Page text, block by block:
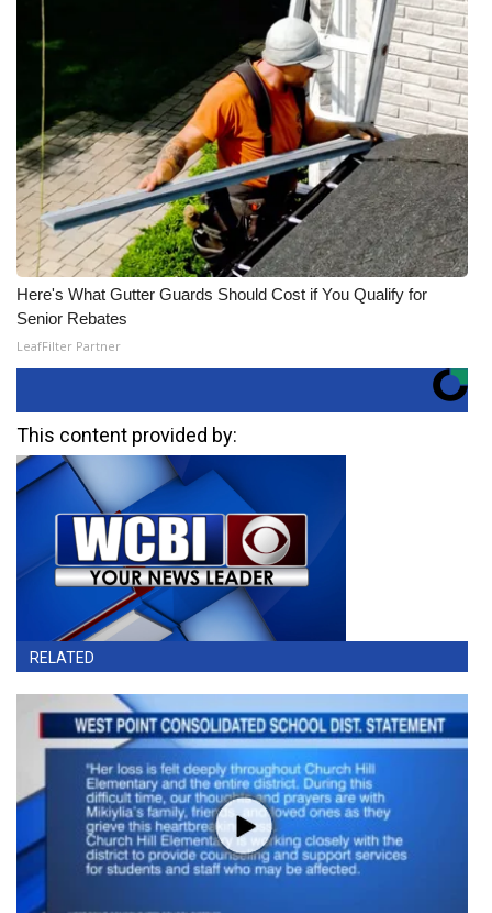
Here's What Gutter Guards Should Cost if You Qualify for
Senior Rebates
LeafFilter Partner
This content provided by:
RELATED